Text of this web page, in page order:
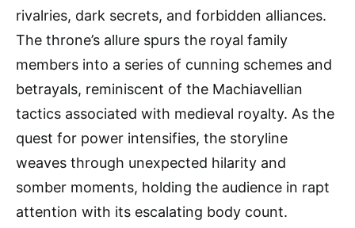
rivalries, dark secrets, and forbidden alliances.
The throne’s allure spurs the royal family
members into a series of cunning schemes and
betrayals, reminiscent of the Machiavellian
tactics associated with medieval royalty. As the
quest for power intensifies, the storyline
weaves through unexpected hilarity and
somber moments, holding the audience in rapt
attention with its escalating body count.